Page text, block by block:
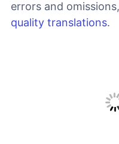
errors and
quality translations.